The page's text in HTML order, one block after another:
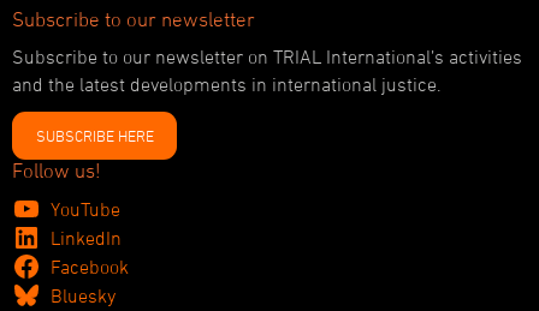
Subscribe to our newsletter
Subscribe to our newsletter on TRIAL International’s activities
and the latest developments in international justice.
SUBSCRIBE HERE
Follow us!
YouTube
LinkedIn
Facebook
Bluesky